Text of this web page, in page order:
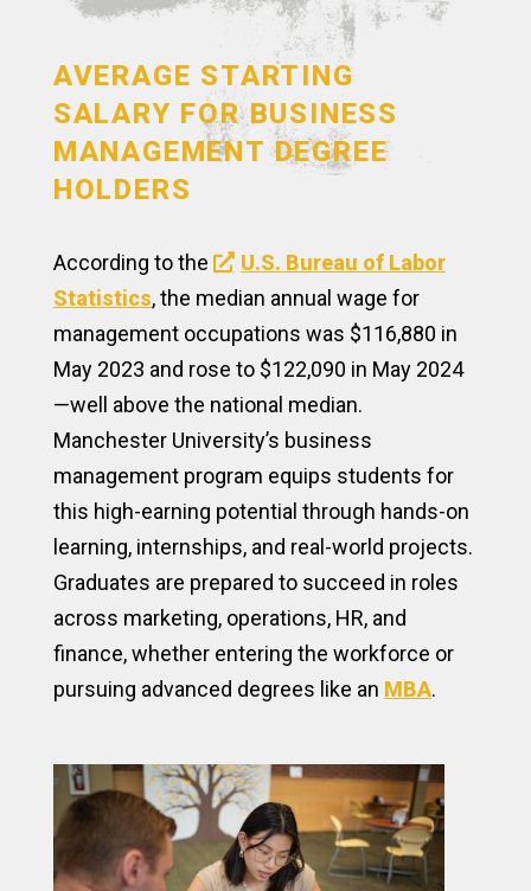
AVERAGE STARTING
SALARY FOR BUSINESS
MANAGEMENT DEGREE
HOLDERS
According to the
U.S. Bureau of Labor
Statistics, the median annual wage for
management occupations was $116,880 in
May 2023 and rose to $122,090 in May 2024
—well above the national median.
Manchester University’s business
management program equips students for
this high-earning potential through hands-on
learning, internships, and real-world projects.
Graduates are prepared to succeed in roles
across marketing, operations, HR, and
finance, whether entering the workforce or
pursuing advanced degrees like an MBA.